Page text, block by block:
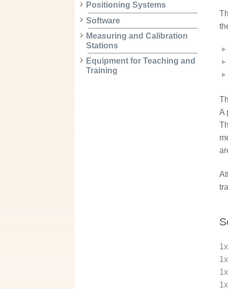
Positioning Systems
Software
Measuring and Calibration
Stations
Equipment for Teaching and
Training
A
1x
1x
1x
1x